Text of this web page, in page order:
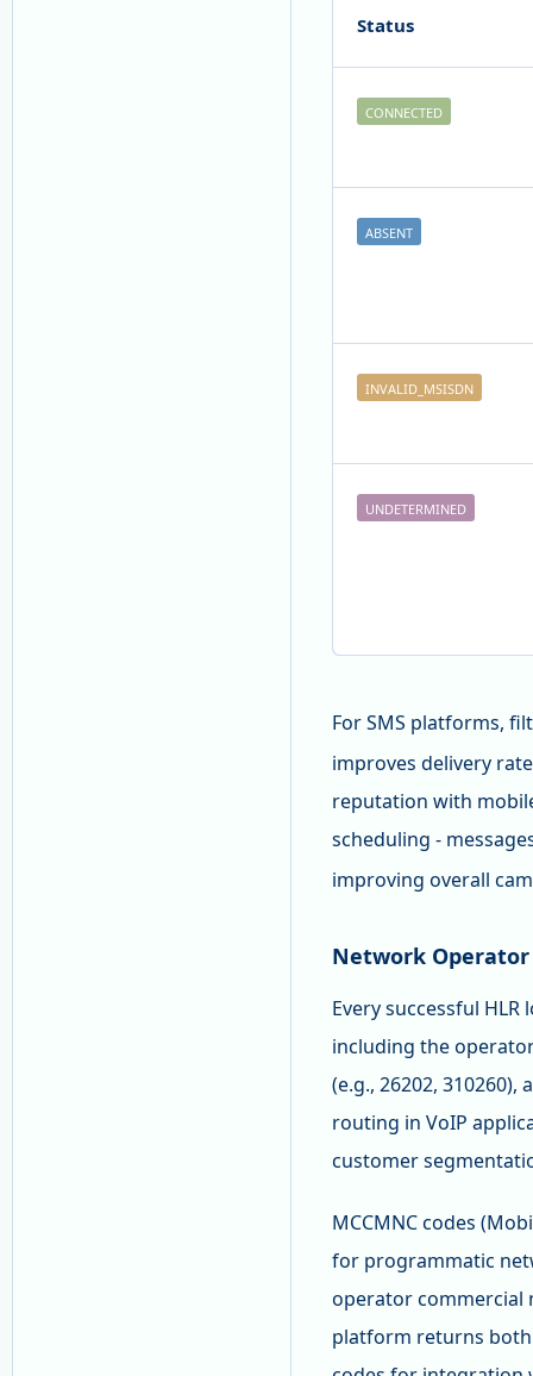
Status
CONNECTED
ABSENT
INVALID_MSISDN
UNDETERMINED
For SMS platforms,
improves delivery
reputation with
scheduling -
improving overall
Network
Every successful
including the
(e.g., 26202,
routing in VoIP
customer
MCCMNC codes
for programmatic
operator commercial
platform returns both